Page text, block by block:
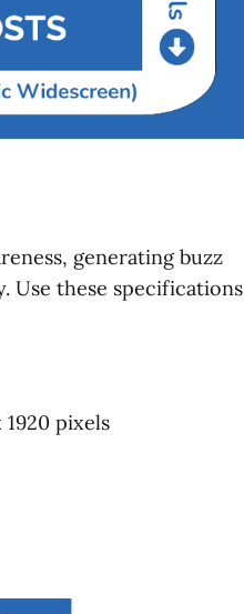
generating buzz
Use these specifications
pixels